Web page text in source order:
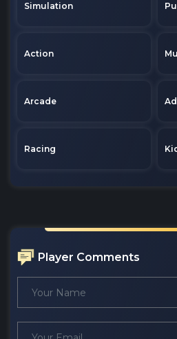
Simulation
Action
Arcade
Racing
Player Comments